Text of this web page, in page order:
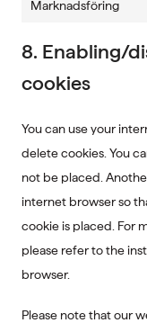
Marknadsföring
8. Enabling/
cookies
You can use your
delete cookies. You
not be placed.
internet browser so
cookie is placed. For
please refer to the
browser.
Please note that our